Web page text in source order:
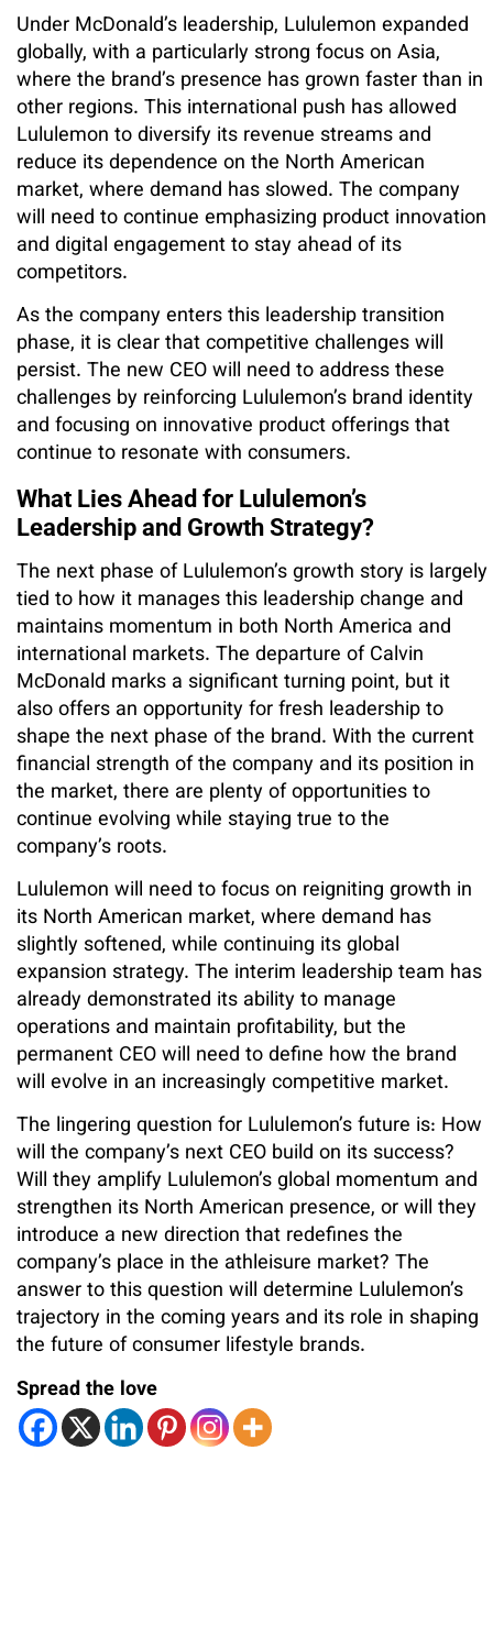
Under McDonald’s leadership, Lululemon expanded
globally, with a particularly strong focus on Asia,
where the brand’s presence has grown faster than in
other regions. This international push has allowed
Lululemon to diversify its revenue streams and
reduce its dependence on the North American
market, where demand has slowed. The company
will need to continue emphasizing product innovation
and digital engagement to stay ahead of its
competitors.
As the company enters this leadership transition
phase, it is clear that competitive challenges will
persist. The new CEO will need to address these
challenges by reinforcing Lululemon’s brand identity
and focusing on innovative product offerings that
continue to resonate with consumers.
What Lies Ahead for Lululemon’s
Leadership and Growth Strategy?
The next phase of Lululemon’s growth story is largely
tied to how it manages this leadership change and
maintains momentum in both North America and
international markets. The departure of Calvin
McDonald marks a significant turning point, but it
also offers an opportunity for fresh leadership to
shape the next phase of the brand. With the current
financial strength of the company and its position in
the market, there are plenty of opportunities to
continue evolving while staying true to the
company’s roots.
Lululemon will need to focus on reigniting growth in
its North American market, where demand has
slightly softened, while continuing its global
expansion strategy. The interim leadership team has
already demonstrated its ability to manage
operations and maintain profitability, but the
permanent CEO will need to define how the brand
will evolve in an increasingly competitive market.
The lingering question for Lululemon’s future is: How
will the company’s next CEO build on its success?
Will they amplify Lululemon’s global momentum and
strengthen its North American presence, or will they
introduce a new direction that redefines the
company’s place in the athleisure market? The
answer to this question will determine Lululemon’s
trajectory in the coming years and its role in shaping
the future of consumer lifestyle brands.
Spread the love